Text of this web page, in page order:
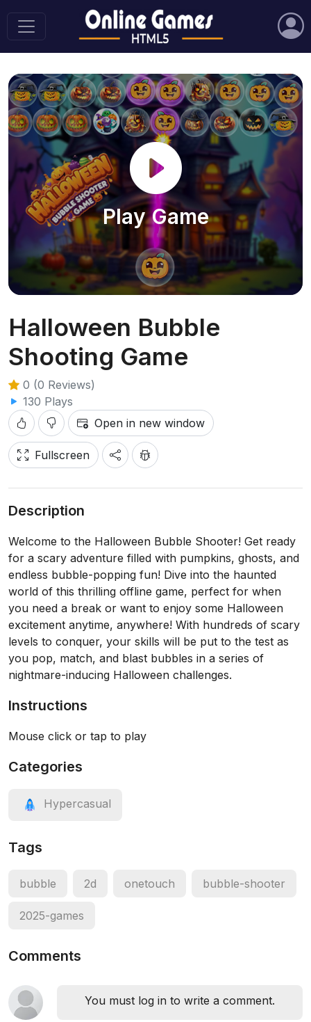
Play Game
Halloween Bubble
Shooting Game
0 (0 Reviews)
130 Plays
Open in new window
Fullscreen
Description
Welcome to the Halloween Bubble Shooter! Get ready
for a scary adventure filled with pumpkins, ghosts, and
endless bubble-popping fun! Dive into the haunted
world of this thrilling offline game, perfect for when
you need a break or want to enjoy some Halloween
excitement anytime, anywhere! With hundreds of scary
levels to conquer, your skills will be put to the test as
you pop, match, and blast bubbles in a series of
nightmare-inducing Halloween challenges.
Instructions
Mouse click or tap to play
Categories
Hypercasual
Tags
bubble 2d onetouch bubble-shooter
2025-games
Comments
You must log in to write a comment.